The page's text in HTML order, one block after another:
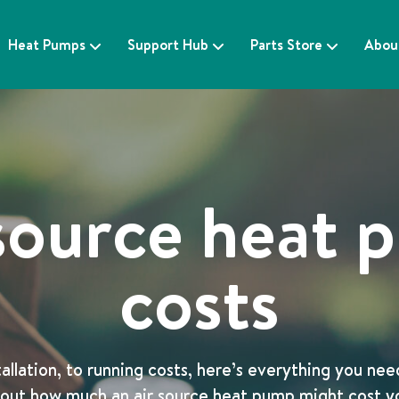
Heat Pumps Support Hub Parts Store
heat
costs
to running costs, here’s everything you